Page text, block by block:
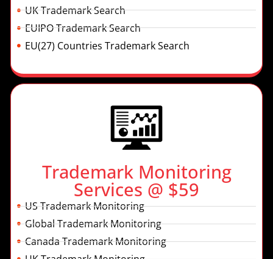
UK Trademark Search
EUIPO Trademark Search
EU(27) Countries Trademark Search
Trademark Monitoring
Services @ $59
US Trademark Monitoring
Global Trademark Monitoring
Canada Trademark Monitoring